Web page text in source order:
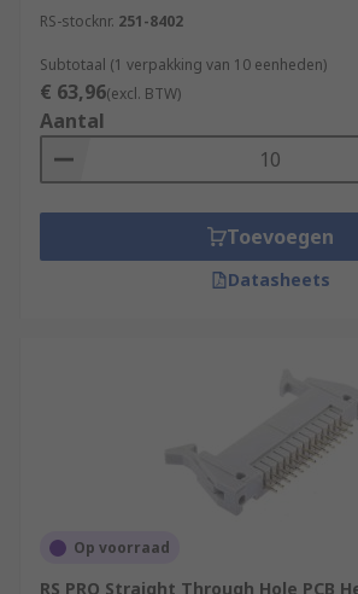
RS-stocknr. 251-8402
Subtotaal (1 verpakking van 10 eenheden)
€ 63,96(excl. BTW)
Aantal
Toevoegen
Datasheets
Op voorraad
RS PRO Straight Through Hole PCB